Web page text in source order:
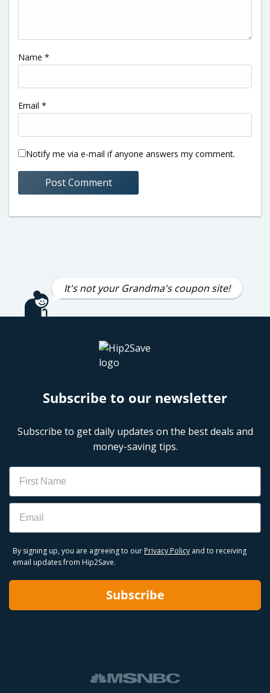
Name *
Email *
Notify me via e-mail if anyone answers my comment.
It's not your Grandma's coupon site!
Subscribe to our newsletter
Subscribe to get daily updates on the best deals and
money-saving tips.
Name
Email
By signing up, you are agreeing to our Privacy Policy and to receiving
email updates from Hip2Save.
Subscribe